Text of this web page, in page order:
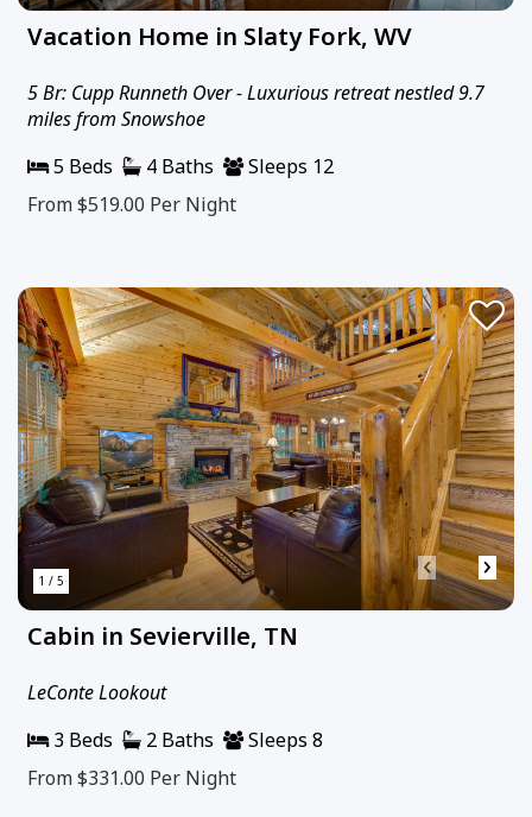
Vacation Home in Slaty Fork, WV
5 Br: Cupp Runneth Over - Luxurious retreat nestled 9.7
miles from Snowshoe
5 Beds
4 Baths
Sleeps 12
From $519.00 Per Night
1 / 5 ‹ ›
Cabin in Sevierville, TN
LeConte Lookout
3 Beds
2 Baths
Sleeps 8
From $331.00 Per Night